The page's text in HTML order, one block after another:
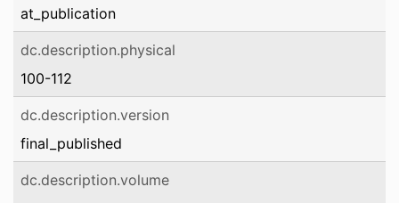
at_publication
dc.description.physical
100-112
dc.description.version
final_published
dc.description.volume